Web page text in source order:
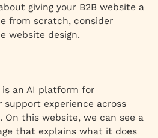
giving your B2B website a
from scratch, consider
website design.
is an AI platform for
experience across
On this website, we can see a
that explains what it does